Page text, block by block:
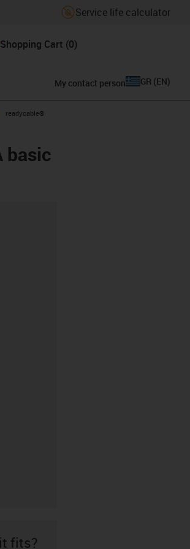
Service life calculator
Shopping Cart (0)
My contact person GR (EN)
igus-icon-arrow-right
readycable®
basic
fits?